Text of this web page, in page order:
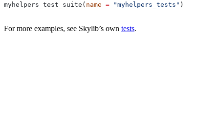
myhelpers_test_suite( name = "myhelpers_tests" )
For more examples, see Skylib’s own tests.